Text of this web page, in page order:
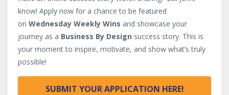
know! Apply now for a chance to be featured
on Wednesday Weekly Wins and showcase your
journey as a Business By Design success story. This is
your moment to inspire, motivate, and show what’s truly
possible!
SUBMIT YOUR APPLICATION HERE!